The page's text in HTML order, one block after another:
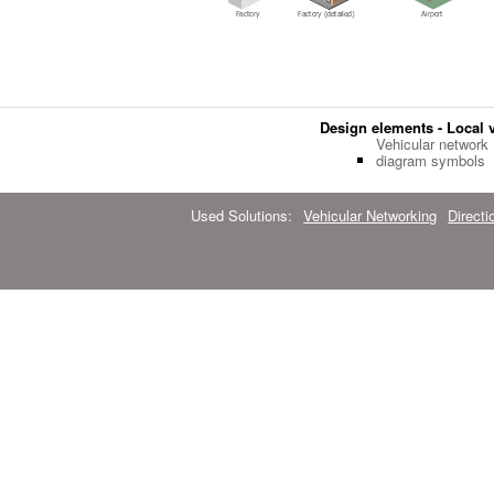
Design elements - Local
Vehicular network
diagram symbols
Used Solutions: Vehicular Networking